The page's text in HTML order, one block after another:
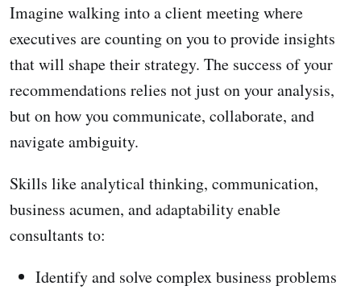
Imagine walking into a client meeting where
executives are counting on you to provide insights
that will shape their strategy. The success of your
recommendations relies not just on your analysis,
but on how you communicate, collaborate, and
navigate ambiguity.
Skills like analytical thinking, communication,
business acumen, and adaptability enable
consultants to:
Identify and solve complex business problems